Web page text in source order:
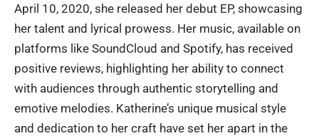
April 10, 2020, she released her debut EP, showcasing
her talent and lyrical prowess. Her music, available on
platforms like SoundCloud and Spotify, has received
positive reviews, highlighting her ability to connect
with audiences through authentic storytelling and
emotive melodies. Katherine’s unique musical style
and dedication to her craft have set her apart in the